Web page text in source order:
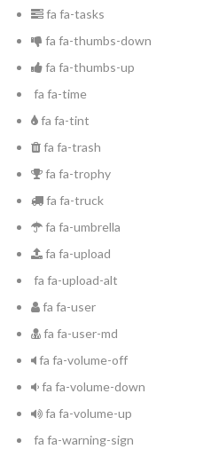
fa fa-tasks
fa fa-thumbs-down
fa fa-thumbs-up
fa fa-time
fa fa-tint
fa fa-trash
fa fa-trophy
fa fa-truck
fa fa-umbrella
fa fa-upload
fa fa-upload-alt
fa fa-user
fa fa-user-md
fa fa-volume-off
fa fa-volume-down
fa fa-volume-up
fa fa-warning-sign